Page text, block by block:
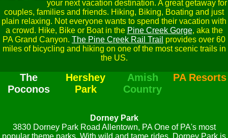
your next vacation destination. A great getaway for
couples, families and friends. Hiking, Biking, Boating and just
plain relaxing. Not everyone wants to spend their vacation with
a crowd. Hike, Bike or Boat in the Pine Creek Gorge, aka the
PA Grand Canyon. The Pine Creek Rail Trail provides over 60
miles of bicycling and hiking on one of the most scenic trails in
the US.
The
Poconos
Hershey
Park
Amish
Country
PA Resorts
Dorney Park
3830 Dorney Park Road Allentown, PA One of PA's most